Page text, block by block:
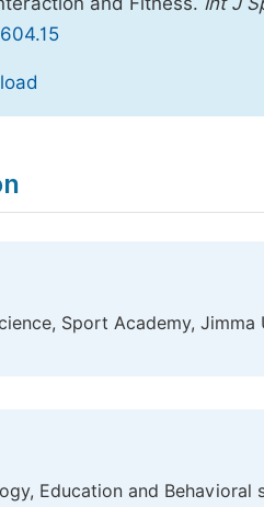
Sport Academy, Jimma
Education and Behavioral